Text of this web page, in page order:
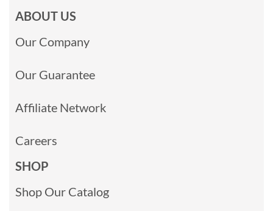
ABOUT US
Our Company
Our Guarantee
Affiliate Network
Careers
SHOP
Shop Our Catalog